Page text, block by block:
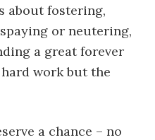
about fostering,
or neutering,
a great forever
work but the
a chance – no